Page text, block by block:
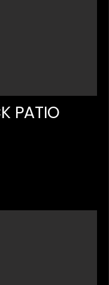
PATIO